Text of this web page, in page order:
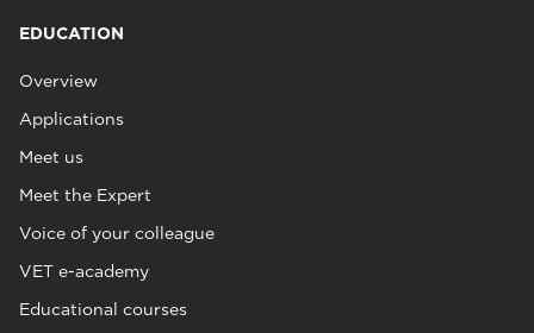
EDUCATION
Overview
Applications
Meet us
Meet the Expert
Voice of your colleague
VET e-academy
Educational courses